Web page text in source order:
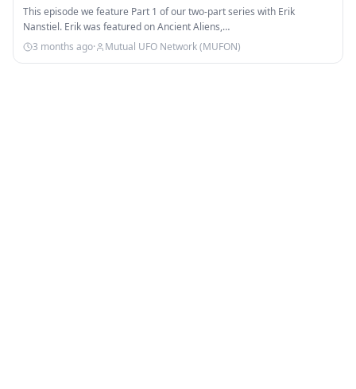
This episode we feature Part 1 of our two-part series with Erik
Nanstiel. Erik was featured on Ancient Aliens,…
3 months ago· Mutual UFO Network (MUFON)